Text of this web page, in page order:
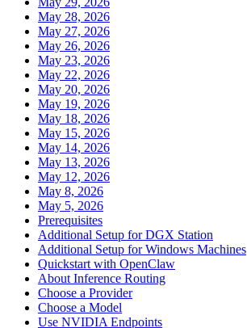
May 28, 2026
May 27, 2026
May 26, 2026
May 23, 2026
May 22, 2026
May 20, 2026
May 19, 2026
May 18, 2026
May 15, 2026
May 14, 2026
May 13, 2026
May 12, 2026
May 8, 2026
May 5, 2026
Prerequisites
Additional Setup for DGX Station
Additional Setup for Windows Machines
Quickstart with OpenClaw
About Inference Routing
Choose a Provider
Choose a Model
Use NVIDIA Endpoints